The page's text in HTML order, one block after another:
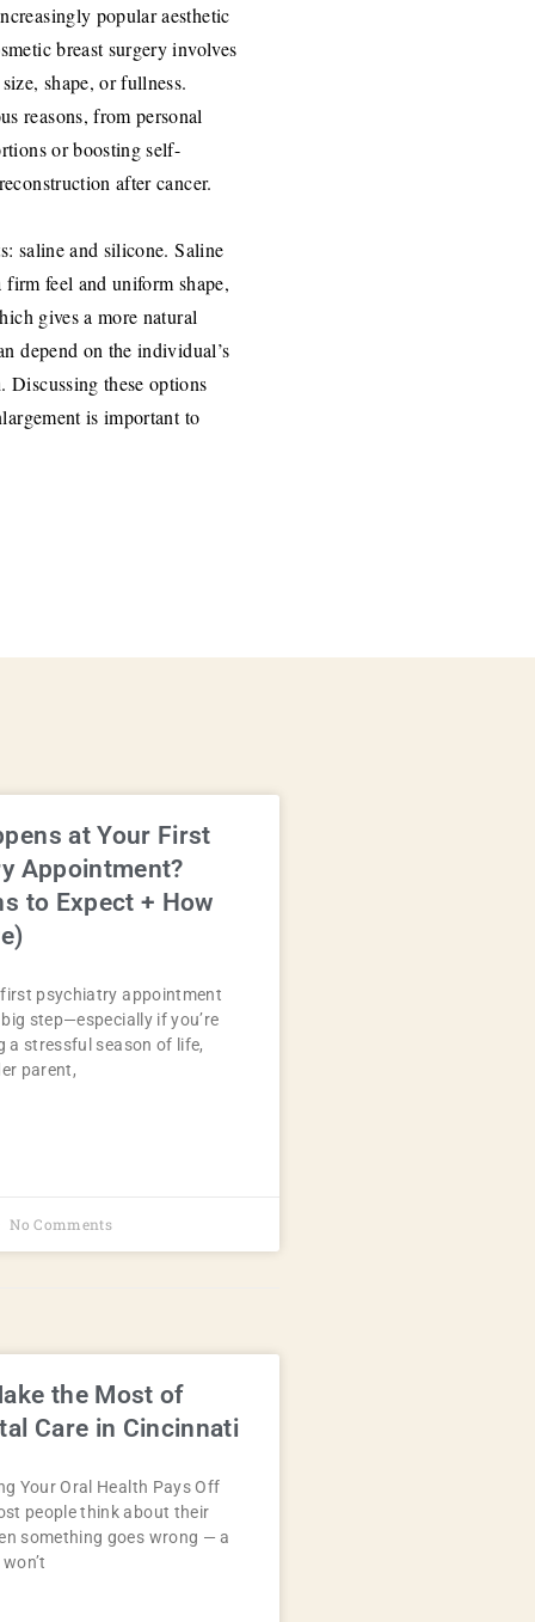
popular aesthetic
breast surgery involves
shape, or fullness.
reasons, from personal
or boosting self-
after cancer.
saline and silicone. Saline
feel and uniform shape,
gives a more natural
depend on the individual’s
Discussing these options
is important to
at Your First
Appointment?
to Expect + How
psychiatry appointment
step—especially if you’re
a stressful season of life,
parent,
No Comments
the Most of
Care in Cincinnati
Your Oral Health Pays Off
people think about their
something goes wrong — a